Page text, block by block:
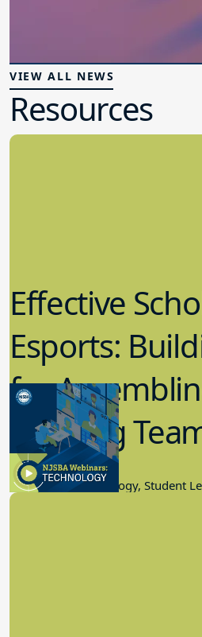
VIEW ALL NEWS
Resources
Effective
Esports:
for
Winning
11.17.2022
Educational Technology, Student